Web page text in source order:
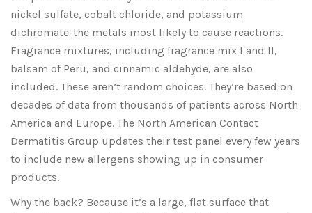
nickel sulfate, cobalt chloride, and potassium
dichromate-the metals most likely to cause reactions.
Fragrance mixtures, including fragrance mix I and II,
balsam of Peru, and cinnamic aldehyde, are also
included. These aren’t random choices. They’re based on
decades of data from thousands of patients across North
America and Europe. The North American Contact
Dermatitis Group updates their test panel every few years
to include new allergens showing up in consumer
products.
Why the back? Because it’s a large, flat surface that